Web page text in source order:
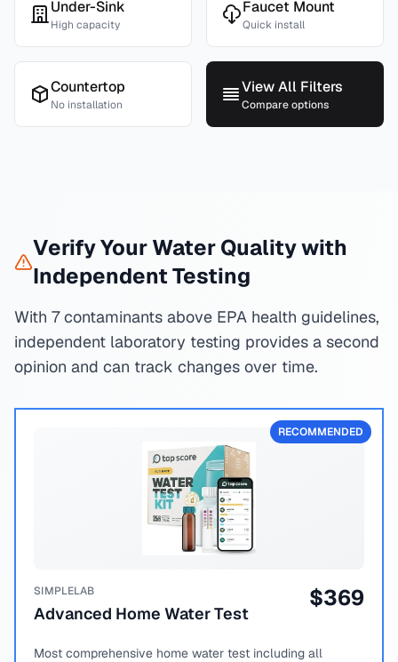
Under-Sink
High capacity
Faucet Mount
Quick install
Countertop
No installation
View All Filters
Compare options
Verify Your Water Quality with
Independent Testing
With 7 contaminants above EPA health guidelines,
independent laboratory testing provides a second
opinion and can track changes over time.
RECOMMENDED
SIMPLELAB
Advanced Home Water Test
$369
Most comprehensive home water test including all